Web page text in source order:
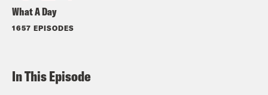
What A Day
1657 EPISODES
In This Episode